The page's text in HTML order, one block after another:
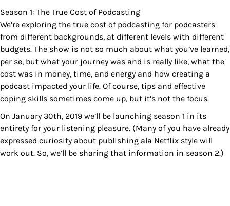
Season 1: The True Cost of Podcasting
We’re exploring the true cost of podcasting for podcasters
from different backgrounds, at different levels with different
budgets. The show is not so much about what you’ve learned,
per se, but what your journey was and is really like, what the
cost was in money, time, and energy and how creating a
podcast impacted your life. Of course, tips and effective
coping skills sometimes come up, but it’s not the focus.
On January 30th, 2019 we’ll be launching season 1 in its
entirety for your listening pleasure. (Many of you have already
expressed curiosity about publishing ala Netflix style will
work out. So, we’ll be sharing that information in season 2.)